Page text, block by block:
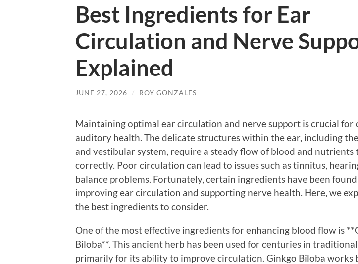
Best Ingredients for Ear
Circulation and Nerve
Explained
JUNE 27, 2026 / ROY GONZALES
Maintaining optimal ear circulation and nerve support is crucial for
auditory health. The delicate structures within the ear, including
and vestibular system, require a steady flow of blood and nutrients
correctly. Poor circulation can lead to issues such as tinnitus,
balance problems. Fortunately, certain ingredients have been
improving ear circulation and supporting nerve health. Here, we
the best ingredients to consider.
One of the most effective ingredients for enhancing blood flow is
Biloba**. This ancient herb has been used for centuries in
primarily for its ability to improve circulation. Ginkgo Biloba works